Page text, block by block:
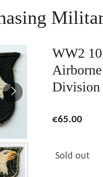
WW2
Airborne
Division
€65.00
Sold out